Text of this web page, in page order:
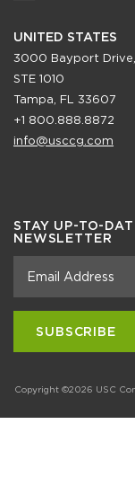
UNITED STATES
3000 Bayport Drive,
STE 1010
Tampa, FL 33607
+1 800.888.8872
info@usccg.com
STAY UP-TO-
NEWSLETTER
Copyright ©2026 USC